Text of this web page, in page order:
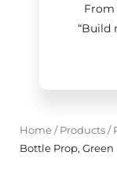
From
“Build
Home/ Products/
Bottle Prop, Green